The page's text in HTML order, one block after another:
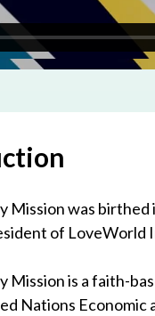
Mission was birthed
of LoveWorld
Mission is a faith-
Nations Economic